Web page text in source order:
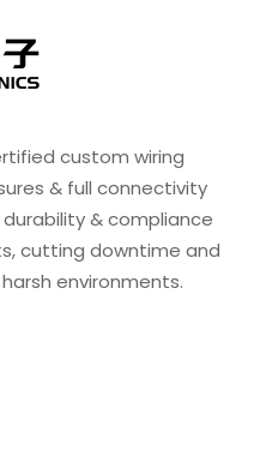
custom wiring
& full connectivity
& compliance
cutting downtime and
environments.